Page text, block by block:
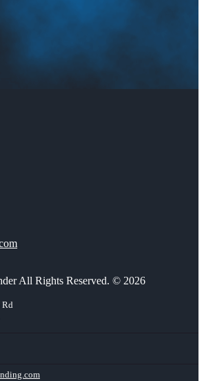
All Rights Reserved. © 2026
Rd